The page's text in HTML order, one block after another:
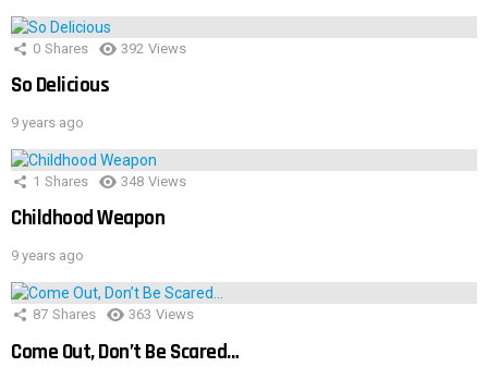
0 Shares 392 Views
So Delicious
9 years ago
1 Shares 348 Views
Childhood Weapon
9 years ago
87 Shares 363 Views
Come Out, Don’t Be Scared…